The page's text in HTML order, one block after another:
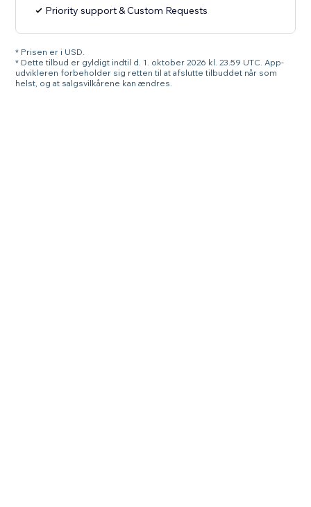
Priority support & Custom Requests
* Prisen er i USD.
* Dette tilbud er gyldigt indtil d. 1. oktober 2026 kl. 23.59 UTC. App-
udvikleren forbeholder sig retten til at afslutte tilbuddet når som
helst, og at salgsvilkårene kan ændres.